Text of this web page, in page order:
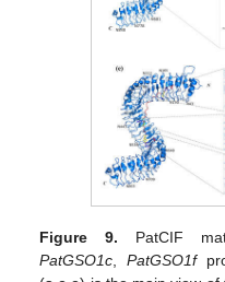
Figure 9. PatCIF
PatGSO1c ,PatGSO1f